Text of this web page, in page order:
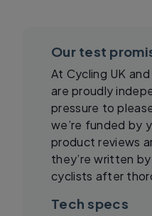
Our test
At Cycling UK
are proudly
pressure to
we’re funded by
product reviews
they’re written
cyclists after
Tech specs